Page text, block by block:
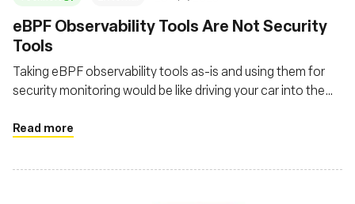
eBPF Observability Tools Are Not Security
Tools
Taking eBPF observability tools as-is and using them for
security monitoring would be like driving your car into the
Read more